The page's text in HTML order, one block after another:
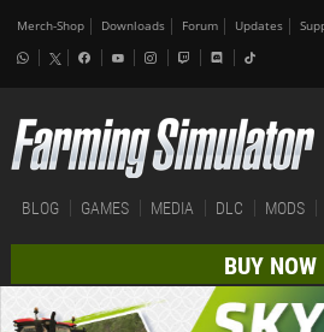
Merch-Shop Downloads Forum Updates
BLOG GAMES MEDIA DLC MODS
BUY NOW